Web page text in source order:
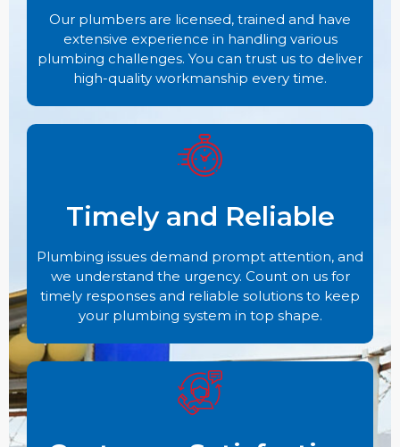
Our plumbers are licensed, trained and have
extensive experience in handling various
plumbing challenges. You can trust us to deliver
high-quality workmanship every time.
Timely and Reliable
Plumbing issues demand prompt attention, and
we understand the urgency. Count on us for
timely responses and reliable solutions to keep
your plumbing system in top shape.